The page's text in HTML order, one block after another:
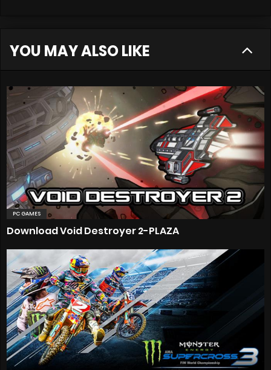
YOU MAY ALSO LIKE
PC GAMES
Download Void Destroyer 2-PLAZA